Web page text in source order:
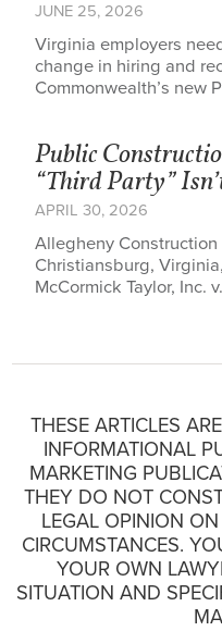
JUNE 25, 2026
Virginia employers
change in hiring and
Commonwealth’s new
Public
“Third Party”
APRIL 30, 2026
Allegheny Construction
Christiansburg,
McCormick Taylor, Inc.
THESE ARTICLES
INFORMATIONAL
MARKETING
THEY DO NOT
LEGAL OPINION
CIRCUMSTANCES.
YOUR OWN
SITUATION AND